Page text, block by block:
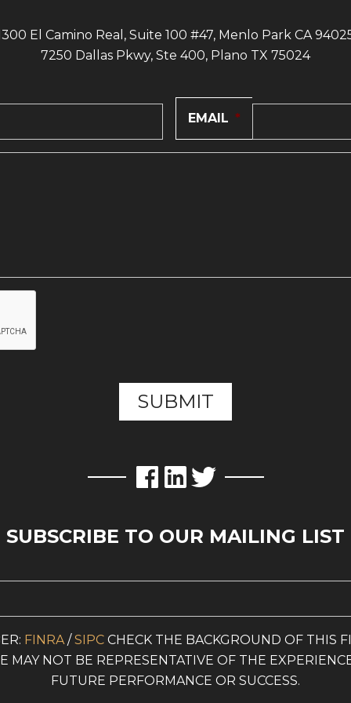
El Camino Real, Suite 100 #47, Menlo Park CA
7250 Dallas Pkwy, Ste 400, Plano TX 75024
EMAIL *
SUBSCRIBE TO OUR MAILING LIST
FINRA/ SIPCCHECK THE BACKGROUND OF THIS
MAY NOT BE REPRESENTATIVE OF THE
FUTURE PERFORMANCE OR SUCCESS.